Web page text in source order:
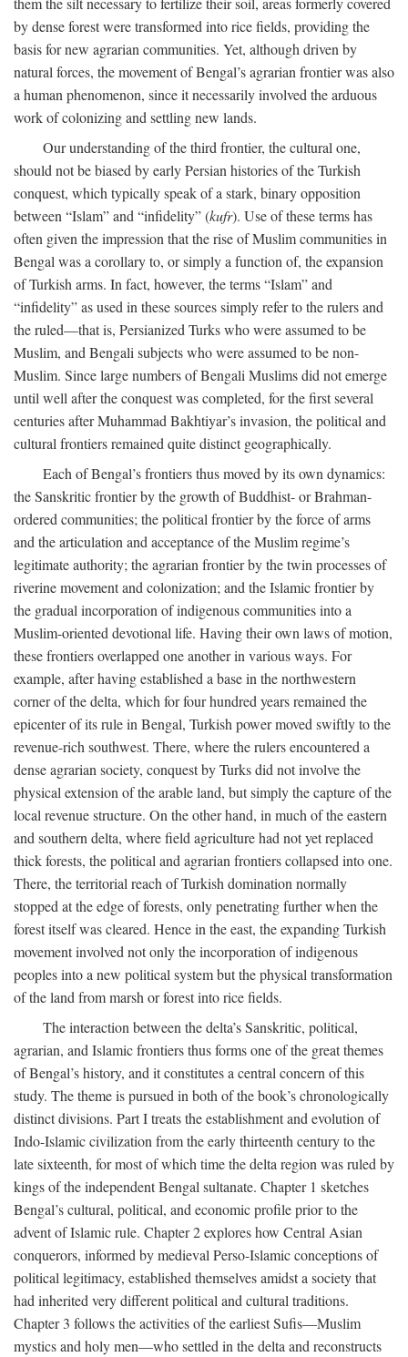
by dense forest were transformed into rice fields, providing the
basis for new agrarian communities. Yet, although driven by
natural forces, the movement of Bengal’s agrarian frontier was also
a human phenomenon, since it necessarily involved the arduous
work of colonizing and settling new lands.
Our understanding of the third frontier, the cultural one,
should not be biased by early Persian histories of the Turkish
conquest, which typically speak of a stark, binary opposition
between “Islam” and “infidelity” (kufr). Use of these terms has
often given the impression that the rise of Muslim communities in
Bengal was a corollary to, or simply a function of, the expansion
of Turkish arms. In fact, however, the terms “Islam” and
“infidelity” as used in these sources simply refer to the rulers and
the ruled—that is, Persianized Turks who were assumed to be
Muslim, and Bengali subjects who were assumed to be non-
Muslim. Since large numbers of Bengali Muslims did not emerge
until well after the conquest was completed, for the first several
centuries after Muhammad Bakhtiyar’s invasion, the political and
cultural frontiers remained quite distinct geographically.
Each of Bengal’s frontiers thus moved by its own dynamics:
the Sanskritic frontier by the growth of Buddhist- or Brahman-
ordered communities; the political frontier by the force of arms
and the articulation and acceptance of the Muslim regime’s
legitimate authority; the agrarian frontier by the twin processes of
riverine movement and colonization; and the Islamic frontier by
the gradual incorporation of indigenous communities into a
Muslim-oriented devotional life. Having their own laws of motion,
these frontiers overlapped one another in various ways. For
example, after having established a base in the northwestern
corner of the delta, which for four hundred years remained the
epicenter of its rule in Bengal, Turkish power moved swiftly to the
revenue-rich southwest. There, where the rulers encountered a
dense agrarian society, conquest by Turks did not involve the
physical extension of the arable land, but simply the capture of the
local revenue structure. On the other hand, in much of the eastern
and southern delta, where field agriculture had not yet replaced
thick forests, the political and agrarian frontiers collapsed into one.
There, the territorial reach of Turkish domination normally
stopped at the edge of forests, only penetrating further when the
forest itself was cleared. Hence in the east, the expanding Turkish
movement involved not only the incorporation of indigenous
peoples into a new political system but the physical transformation
of the land from marsh or forest into rice fields.
The interaction between the delta’s Sanskritic, political,
agrarian, and Islamic frontiers thus forms one of the great themes
of Bengal’s history, and it constitutes a central concern of this
study. The theme is pursued in both of the book’s chronologically
distinct divisions. Part I treats the establishment and evolution of
Indo-Islamic civilization from the early thirteenth century to the
late sixteenth, for most of which time the delta region was ruled by
kings of the independent Bengal sultanate. Chapter 1 sketches
Bengal’s cultural, political, and economic profile prior to the
advent of Islamic rule. Chapter 2 explores how Central Asian
conquerors, informed by medieval Perso-Islamic conceptions of
political legitimacy, established themselves amidst a society that
had inherited very different political and cultural traditions.
Chapter 3 follows the activities of the earliest Sufis—Muslim
mystics and holy men—who settled in the delta and reconstructs